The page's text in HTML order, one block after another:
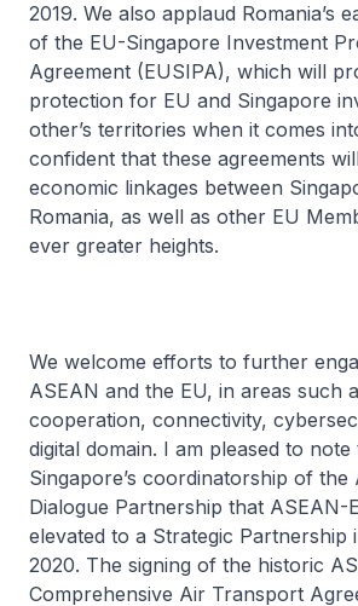
2019. We also applaud Romania’s
of the EU-Singapore Investment
Agreement (EUSIPA), which will
protection for EU and Singapore
other’s territories when it comes
confident that these agreements
economic linkages between
Romania, as well as other EU
ever greater heights.
We welcome efforts to further
ASEAN and the EU, in areas such
cooperation, connectivity,
digital domain. I am pleased to
Singapore’s coordinatorship of the
Dialogue Partnership that ASEAN-
elevated to a Strategic Partnership
2020. The signing of the historic
Comprehensive Air Transport